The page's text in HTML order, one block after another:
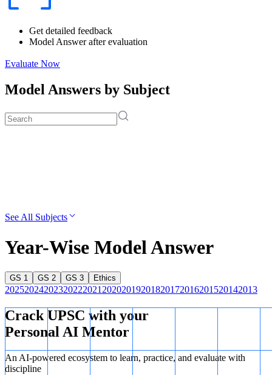
Get detailed feedback
Model Answer after evaluation
Evaluate Now
Model Answers by Subject
See All Subjects
Year-Wise Model Answer
GS 1 GS 2 GS 3 Ethics
20252024202320222021 20202019201820172016201520142013
Crack UPSC with your
Personal AI Mentor
An AI-powered ecosystem to learn, practice, and evaluate with
discipline